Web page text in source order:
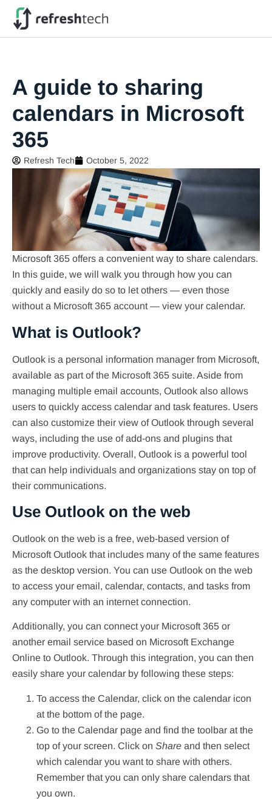
A guide to sharing
calendars in Microsoft
365
Refresh Tech October 5, 2022
Microsoft 365 offers a convenient way to share calendars.
In this guide, we will walk you through how you can
quickly and easily do so to let others — even those
without a Microsoft 365 account — view your calendar.
What is Outlook?
Outlook is a personal information manager from Microsoft,
available as part of the Microsoft 365 suite. Aside from
managing multiple email accounts, Outlook also allows
users to quickly access calendar and task features. Users
can also customize their view of Outlook through several
ways, including the use of add-ons and plugins that
improve productivity. Overall, Outlook is a powerful tool
that can help individuals and organizations stay on top of
their communications.
Use Outlook on the web
Outlook on the web is a free, web-based version of
Microsoft Outlook that includes many of the same features
as the desktop version. You can use Outlook on the web
to access your email, calendar, contacts, and tasks from
any computer with an internet connection.
Additionally, you can connect your Microsoft 365 or
another email service based on Microsoft Exchange
Online to Outlook. Through this integration, you can then
easily share your calendar by following these steps:
To access the Calendar, click on the calendar icon
at the bottom of the page.
Go to the Calendar page and find the toolbar at the
top of your screen. Click on Share and then select
which calendar you want to share with others.
Remember that you can only share calendars that
you own.